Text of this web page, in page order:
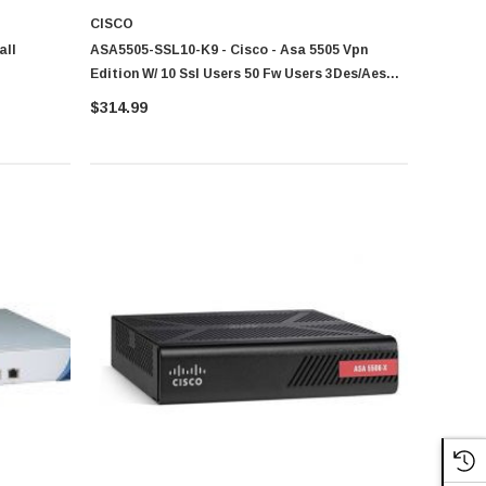
CISCO
ASA5505-SSL10-K9 - Cisco - Asa 5505 Vpn
Edition W/ 10 Ssl Users 50 Fw Users 3Des/Aes
Asa 5500 Series Vpn Edition Bundles
$314.99